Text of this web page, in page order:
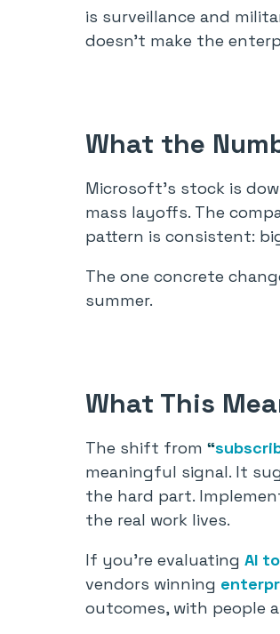
is surveillance and
doesn’t make the
What the
Microsoft’s stock is
mass layoffs. The
pattern is consistent:
The one concrete
summer.
What This
The shift from “
meaningful signal. It
the hard part.
the real work lives.
If you’re evaluating AI
vendors winning
outcomes, with people